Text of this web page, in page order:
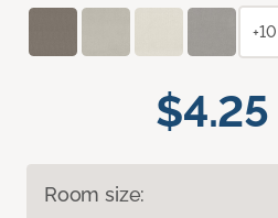
$4.25
Room size:
+10